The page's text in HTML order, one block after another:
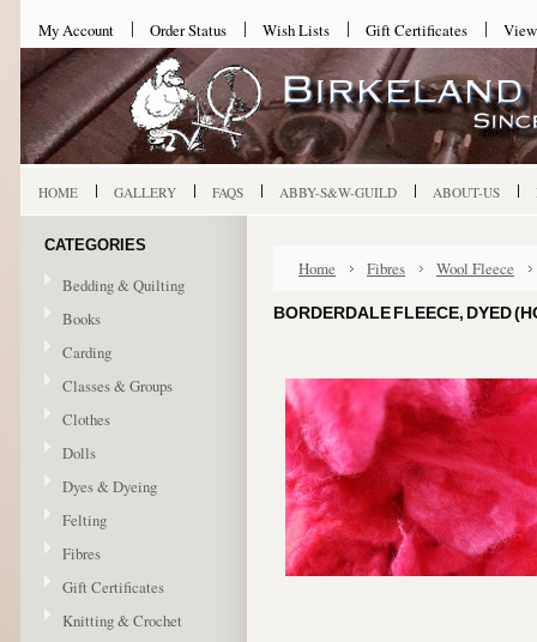
My Account Order Status Wish Lists Gift Certificates
HOME GALLERY FAQS ABBY-S&W-GUILD ABOUT-US
CATEGORIES
Bedding & Quilting
Books
Carding
Classes & Groups
Clothes
Dolls
Dyes & Dyeing
Felting
Fibres
Gift Certificates
Knitting & Crochet
Home Fibres Wool Fleece
BORDERDALE FLEECE, DYED